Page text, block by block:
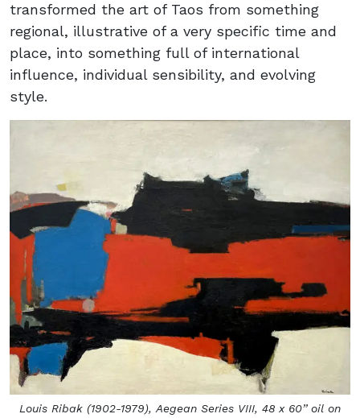
transformed the art of Taos from something
regional, illustrative of a very specific time and
place, into something full of international
influence, individual sensibility, and evolving
style.
Louis Ribak (1902-1979), Aegean Series VIII, 48 x 60’’ oil on